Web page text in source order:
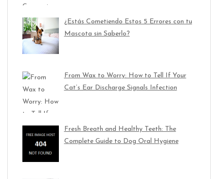
¿Estás Cometiendo Estos 5 Errores con tu
Mascota sin Saberlo?
From Wax to Worry: How to Tell If Your
Cat’s Ear Discharge Signals Infection
Fresh Breath and Healthy Teeth: The
Complete Guide to Dog Oral Hygiene